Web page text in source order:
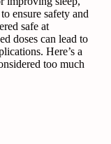
ensure safety and
safe at
doses can lead to
Here’s a
too much